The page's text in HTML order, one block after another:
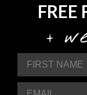
FREE
+